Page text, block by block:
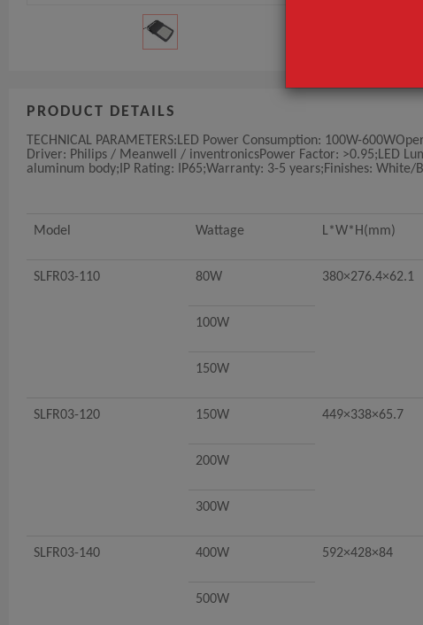
PRODUCT DETAILS
TECHNICAL PARAMETERS:LED Power Consumption: 100W-
Driver: Philips / Meanwell / inventronicsPower Factor: >0.95;LED
aluminum body;IP Rating: IP65;Warranty: 3-5 years;Finishes: White/
Model Wattage L*W*H(mm)
SLFR03-110 80W 380×276.4×62.1
100W
150W
SLFR03-120 150W 449×338×65.7
200W
300W
SLFR03-140 400W 592×428×84
500W